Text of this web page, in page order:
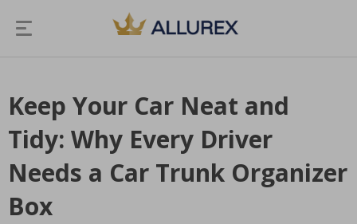
Keep Your Car Neat and
Tidy: Why Every Driver
Needs a Car Trunk Organizer
Box